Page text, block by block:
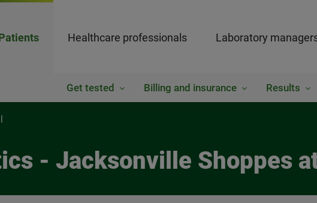
Healthcare professionals Laboratory
Get tested Billing and insurance Results
- Jacksonville Shoppes